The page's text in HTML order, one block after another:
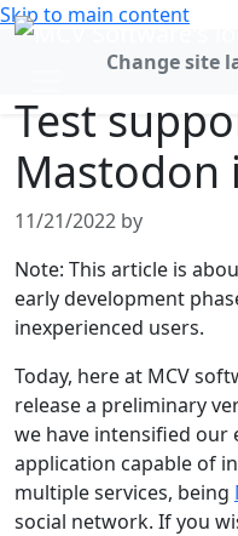
Skip to main content
ChangeChange site
Test
Mastodon
11/21/2022 by
Note: This article is
early development
inexperienced users.
Today, here at MCV
release a preliminary
we have intensified our
application capable of
multiple services, being
social network. If you